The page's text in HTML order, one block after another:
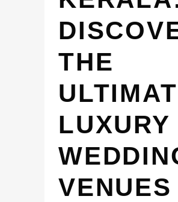
THE
LUXURY
VENUES